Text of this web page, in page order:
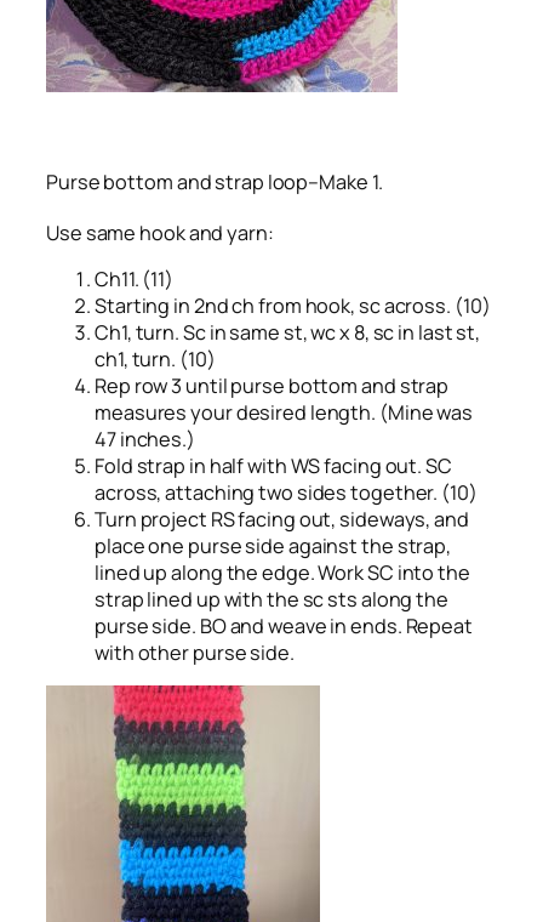
Purse bottom and strap loop–Make 1.
Use same hook and yarn:
Ch11. (11)
Starting in 2nd ch from hook, sc across. (10)
Ch1, turn. Sc in same st, wc x 8, sc in last st,
ch1, turn. (10)
Rep row 3 until purse bottom and strap
measures your desired length. (Mine was
47 inches.)
Fold strap in half with WS facing out. SC
across, attaching two sides together. (10)
Turn project RS facing out, sideways, and
place one purse side against the strap,
lined up along the edge. Work SC into the
strap lined up with the sc sts along the
purse side. BO and weave in ends. Repeat
with other purse side.